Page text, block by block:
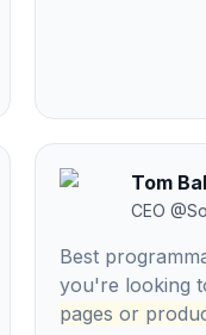
Tom
CEO @
Best
you're looking
pages or